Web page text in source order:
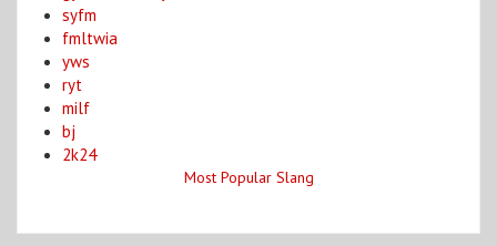
syfm
fmltwia
yws
ryt
milf
bj
2k24
Most Popular Slang